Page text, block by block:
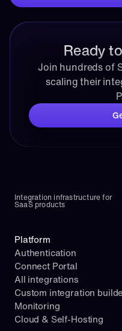
Ready
Join hundreds of
scaling their
Integration infrastructure for
SaaS products
Platform
Authentication
Connect Portal
All integrations
Custom integration
Monitoring
Cloud & Self-Hosting